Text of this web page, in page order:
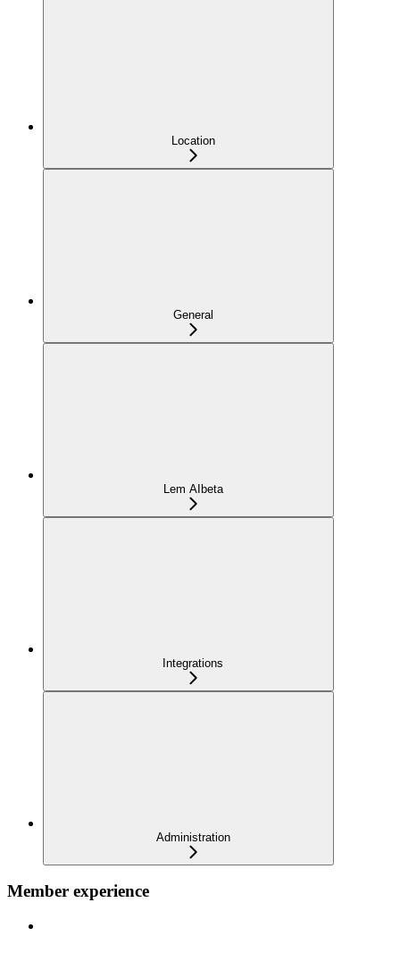
Location
General
Lem AIbeta
Integrations
Administration
Member experience